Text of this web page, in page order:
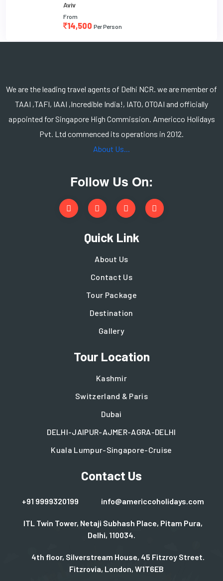
Aviv
From
14,500 Per Person
We are the leading travel agents of Delhi NCR. we are member of
TAAI ,TAFI, IAAI ,Incredible India!, IATO, OTOAI and officially
appointed for Singapore High Commission. Americco Holidays
Pvt. Ltd commenced its operations in 2012.
About Us...
Follow Us On:
Quick Link
About Us
Contact Us
Tour Package
Destination
Gallery
Tour Location
Kashmir
Switzerland & Paris
Dubai
DELHI-JAIPUR-AJMER-AGRA-DELHI
Kuala Lumpur-Singapore-Cruise
Contact Us
+91 9999320199 info@americcoholidays.com
ITL Twin Tower, Netaji Subhash Place, Pitam Pura,
Delhi, 110034.
4th floor, Silverstream House, 45 Fitzroy Street.
Fitzrovia, London, W1T6EB